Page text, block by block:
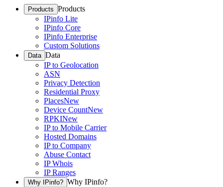
Products Products
IPinfo Lite
IPinfo Core
IPinfo Enterprise
Custom Solutions
Data Data
IP to Geolocation
ASN
Privacy Detection
Residential Proxy
PlacesNew
Device CountNew
RPKINew
IP to Mobile Carrier
Hosted Domains
IP to Company
Abuse Contact
IP Whois
IP Ranges
Why IPinfo? Why IPinfo?